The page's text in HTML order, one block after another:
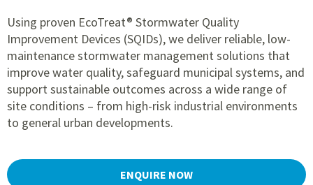
Using proven EcoTreat® Stormwater Quality
Improvement Devices (SQIDs), we deliver reliable, low-
maintenance stormwater management solutions that
improve water quality, safeguard municipal systems, and
support sustainable outcomes across a wide range of
site conditions – from high-risk industrial environments
to general urban developments.
ENQUIRE NOW